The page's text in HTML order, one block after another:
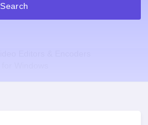
Search